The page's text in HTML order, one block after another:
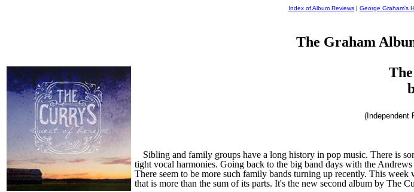
Index of Album Reviews | George Graham's
The Graham
(Independent
Sibling and family groups have a long history in pop music. There is
tight vocal harmonies. Going back to the big band days with the
There seem to be more such family bands turning up recently. This
that is more than the sum of its parts. It's the new second album by The